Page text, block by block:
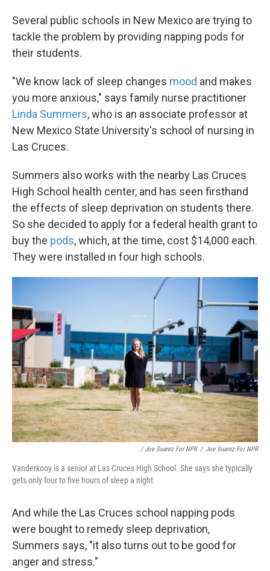
Several public schools in New Mexico are trying to
tackle the problem by providing napping pods for
their students.
"We know lack of sleep changes mood and makes
you more anxious," says family nurse practitioner
Linda Summers, who is an associate professor at
New Mexico State University's school of nursing in
Las Cruces.
Summers also works with the nearby Las Cruces
High School health center, and has seen firsthand
the effects of sleep deprivation on students there.
So she decided to apply for a federal health grant to
buy the pods, which, at the time, cost $14,000 each.
They were installed in four high schools.
/ Joe Suarez For NPR / Joe Suarez For NPR
Vanderkooy is a senior at Las Cruces High School. She says she typically
gets only four to five hours of sleep a night.
And while the Las Cruces school napping pods
were bought to remedy sleep deprivation,
Summers says, "it also turns out to be good for
anger and stress."